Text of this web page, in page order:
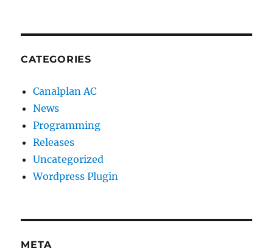
CATEGORIES
Canalplan AC
News
Programming
Releases
Uncategorized
Wordpress Plugin
META